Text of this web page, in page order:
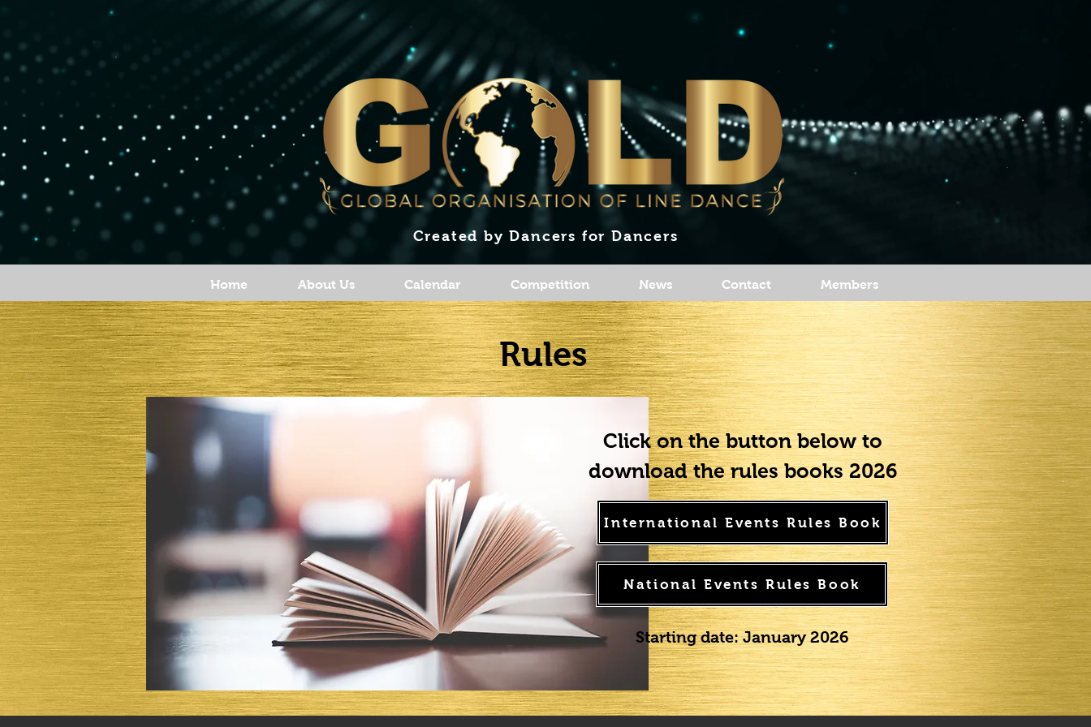
Created by Dancers for Dancers
Home About Us Calendar Competition News Contact Members
Click on the button below to
download the rules books 2026
International Events Rules Book
Starting date: January 2026
Rules
National Events Rules Book